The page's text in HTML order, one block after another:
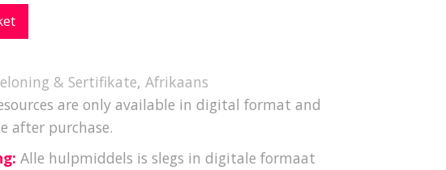
& Sertifikate, Afrikaans
are only available in digital format and
after purchase.
Alle hulpmiddels is slegs in digitale formaat